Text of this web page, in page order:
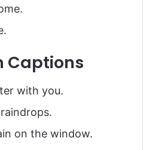
Captions
with you.
on the window.